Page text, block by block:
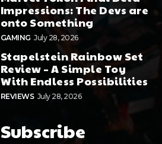
Impressions: The Devs are
onto Something
GAMING July 28, 2026
Stapelstein Rainbow Set
Review – A Simple Toy
With Endless Possibilities
REVIEWS July 28, 2026
Subscribe